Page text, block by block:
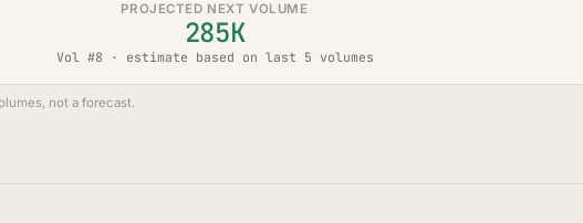
PROJECTED NEXT VOLUME
285K
Vol #8 · estimate based on last 5 volumes
not a forecast.